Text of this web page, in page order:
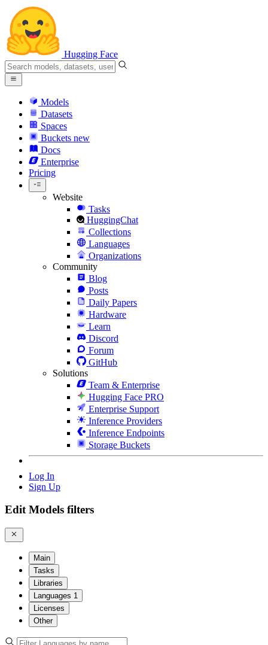
Hugging Face
Models
Datasets
Spaces
Buckets new
Docs
Enterprise
Pricing
Website
Tasks
HuggingChat
Collections
Languages
Organizations
Community
Blog
Posts
Daily Papers
Hardware
Learn
Discord
Forum
GitHub
Solutions
Team & Enterprise
Hugging Face PRO
Enterprise Support
Inference Providers
Inference Endpoints
Storage Buckets
Log In
Sign Up
Edit Models filters
Main
Tasks
Libraries
Languages 1
Licenses
Other